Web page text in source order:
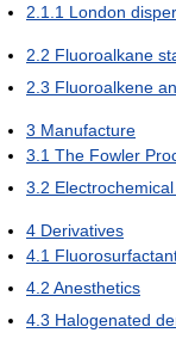
2.1.1 London
2.2 Fluoroalkane
2.3 Fluoroalkene
3 Manufacture
3.1 The Fowler
3.2
4 Derivatives
4.1
4.2 Anesthetics
4.3 Halogenated